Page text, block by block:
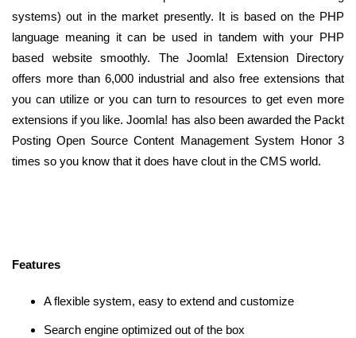
systems) out in the market presently. It is based on the PHP
language meaning it can be used in tandem with your PHP
based website smoothly. The Joomla! Extension Directory
offers more than 6,000 industrial and also free extensions that
you can utilize or you can turn to resources to get even more
extensions if you like. Joomla! has also been awarded the Packt
Posting Open Source Content Management System Honor 3
times so you know that it does have clout in the CMS world.
Features
A flexible system, easy to extend and customize
Search engine optimized out of the box